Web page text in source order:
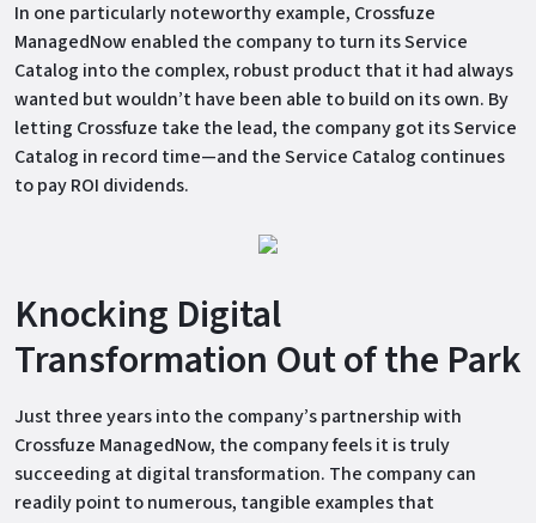
In one particularly noteworthy example, Crossfuze
ManagedNow enabled the company to turn its Service
Catalog into the complex, robust product that it had always
wanted but wouldn’t have been able to build on its own. By
letting Crossfuze take the lead, the company got its Service
Catalog in record time—and the Service Catalog continues
to pay ROI dividends.
Knocking Digital
Transformation Out of the Park
Just three years into the company’s partnership with
Crossfuze ManagedNow, the company feels it is truly
succeeding at digital transformation. The company can
readily point to numerous, tangible examples that